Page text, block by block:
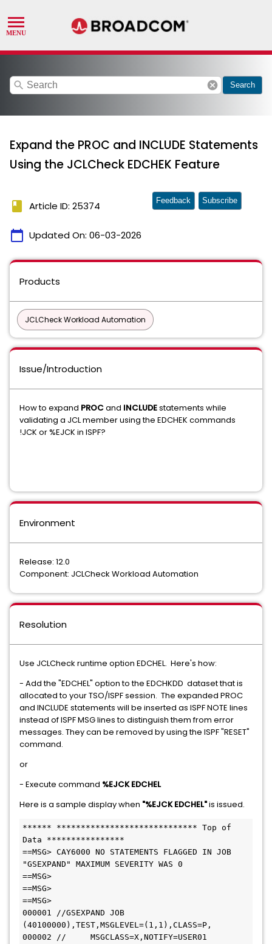
search cancel Search
Expand the PROC and INCLUDE Statements
Using the JCLCheck EDCHEK Feature
book Article ID: 25374
calendar_today Updated On: 06-03-2026
Feedback Subscribe
Products
JCLCheck Workload Automation
Issue/Introduction
How to expand PROCand INCLUDEstatements while
validating a JCL member using the EDCHEK commands
!JCK or %EJCK in ISPF?
Environment
Release: 12.0
Component: JCLCheck Workload Automation
Resolution
Use JCLCheck runtime option EDCHEL. Here's how:
- Add the "EDCHEL" option to the EDCHKDD dataset that is
allocated to your TSO/ISPF session. The expanded PROC
and INCLUDE statements will be inserted as ISPF NOTE lines
instead of ISPF MSG lines to distinguish them from error
messages. They can be removed by using the ISPF "RESET"
command.
or
- Execute command %EJCK EDCHEL
Here is a sample display when "%EJCK EDCHEL"is issued.
****** ***************************** Top of
Data ****************
==MSG> CAY6000 NO STATEMENTS FLAGGED IN JOB
"GSEXPAND" MAXIMUM SEVERITY WAS 0
==MSG>
==MSG>
==MSG>
000001 //GSEXPAND JOB
(40100000),TEST,MSGLEVEL=(1,1),CLASS=P,
000002 //     MSGCLASS=X,NOTIFY=USER01